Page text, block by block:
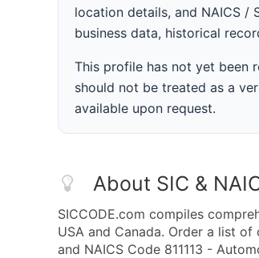
location details, and NAICS
business data, historical
This profile has not yet been
should not be treated as a
available upon request.
About SIC &
SICCODE.com compiles
USA and Canada. Order a list
and NAICS Code 811113 -